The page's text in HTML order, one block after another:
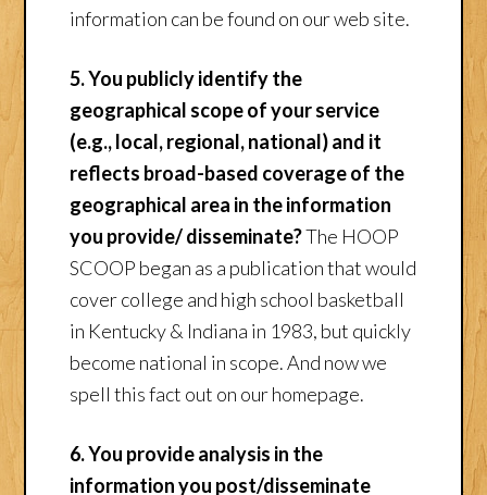
information can be found on our web site.
5. You publicly identify the
geographical scope of your service
(e.g., local, regional, national) and it
reflects broad-based coverage of the
geographical area in the information
you provide/ disseminate?The HOOP
SCOOP began as a publication that would
cover college and high school basketball
in Kentucky & Indiana in 1983, but quickly
become national in scope. And now we
spell this fact out on our homepage.
6. You provide analysis in the
information you post/disseminate